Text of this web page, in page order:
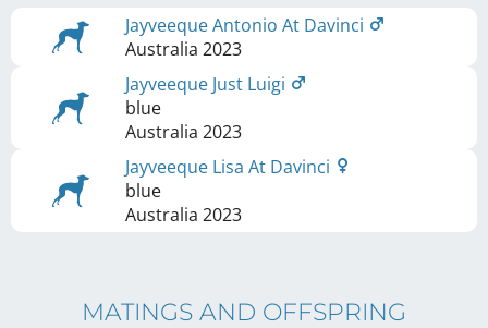
Jayveeque Antonio At Davinci
Australia 2023
Jayveeque Just Luigi
blue
Australia 2023
Jayveeque Lisa At Davinci
blue
Australia 2023
MATINGS AND OFFSPRING